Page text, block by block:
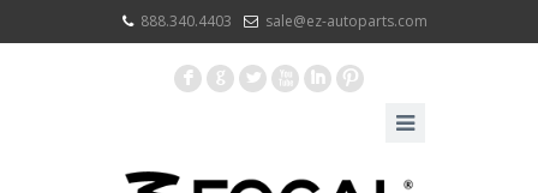
888.340.4403 sale@ez-autoparts.com
F G L X I :